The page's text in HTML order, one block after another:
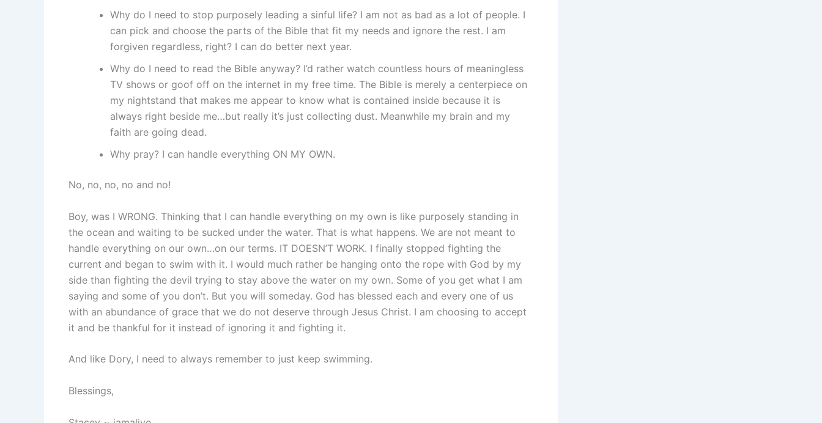
Why do I need to stop purposely leading a sinful life? I am not as bad as a lot of people. I
can pick and choose the parts of the Bible that fit my needs and ignore the rest. I am
forgiven regardless, right? I can do better next year.
Why do I need to read the Bible anyway? I’d rather watch countless hours of meaningless
TV shows or goof off on the internet in my free time. The Bible is merely a centerpiece on
my nightstand that makes me appear to know what is contained inside because it is
always right beside me…but really it’s just collecting dust. Meanwhile my brain and my
faith are going dead.
Why pray? I can handle everything ON MY OWN.
No, no, no, no and no!
Boy, was I WRONG. Thinking that I can handle everything on my own is like purposely standing in
the ocean and waiting to be sucked under the water. That is what happens. We are not meant to
handle everything on our own…on our terms. IT DOESN’T WORK. I finally stopped fighting the
current and began to swim with it. I would much rather be hanging onto the rope with God by my
side than fighting the devil trying to stay above the water on my own. Some of you get what I am
saying and some of you don’t. But you will someday. God has blessed each and every one of us
with an abundance of grace that we do not deserve through Jesus Christ. I am choosing to accept
it and be thankful for it instead of ignoring it and fighting it.
And like Dory, I need to always remember to just keep swimming.
Blessings,